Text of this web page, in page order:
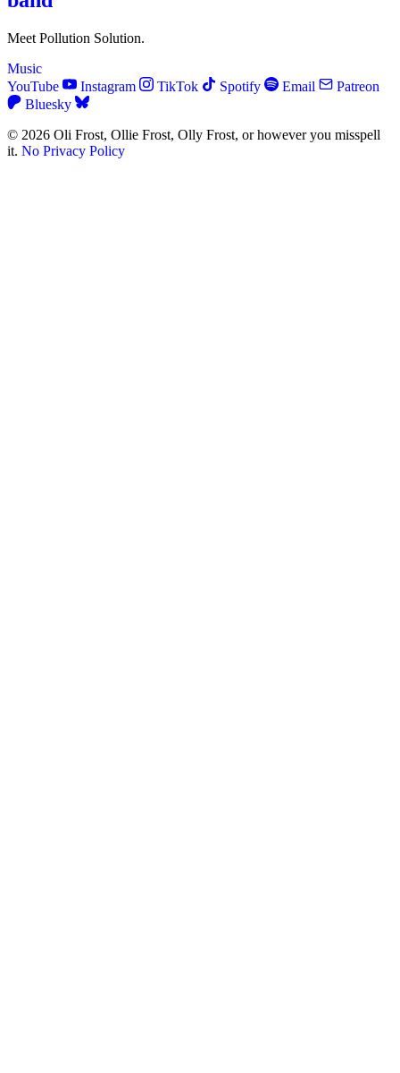
Meet Pollution Solution.
Music
YouTube
Instagram TikTok Spotify Email
Patreon
Bluesky
© 2026 Oli Frost, Ollie Frost, Olly Frost, or however you misspell
it. No Privacy Policy